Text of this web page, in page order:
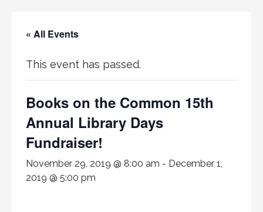
« All Events
This event has passed.
Books on the Common 15th
Annual Library Days
Fundraiser!
November 29, 2019 @ 8:00 am - December 1,
2019 @ 5:00 pm